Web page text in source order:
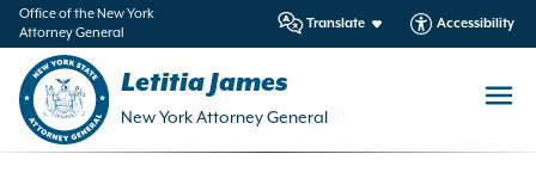
Office of the New York
Attorney General
Translate Accessibility
Letitia James
New York Attorney General